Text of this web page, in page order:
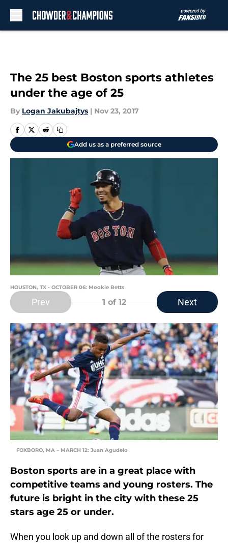
The 25 best Boston sports athletes
under the age of 25
By Logan Jakubajtys | Nov 23, 2017
Add us as a preferred source
HOUSTON, TX - OCTOBER 06: Mookie Betts
Prev 1 of 12 Next
FOXBORO, MA – MARCH 12: Juan Agudelo
Boston sports are in a great place with
competitive teams and young rosters. The
future is bright in the city with these 25
stars age 25 or under.
When you look up and down all of the rosters for